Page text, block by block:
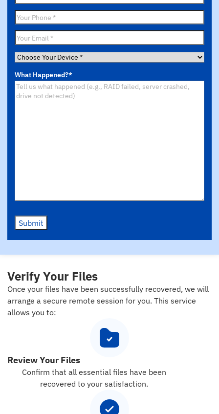
Name*
Phone*
Email *
Choose
Device*
What Happened?*
Submit
Verify Your Files
Once your files have been successfully recovered, we will
arrange a secure remote session for you. This service
allows you to:
Review Your Files
Confirm that all essential files have been
recovered to your satisfaction.